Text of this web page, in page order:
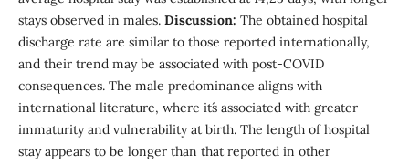
stays observed in males. Discussion: The obtained hospital
discharge rate are similar to those reported internationally,
and their trend may be associated with post-COVID
consequences. The male predominance aligns with
international literature, where it´s associated with greater
immaturity and vulnerability at birth. The length of hospital
stay appears to be longer than that reported in other